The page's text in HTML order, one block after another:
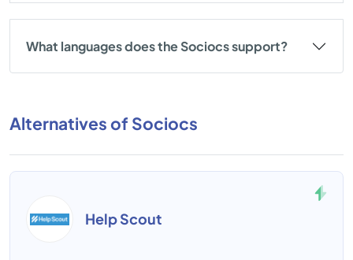
What languages does the Sociocs support?
Alternatives of Sociocs
Help Scout